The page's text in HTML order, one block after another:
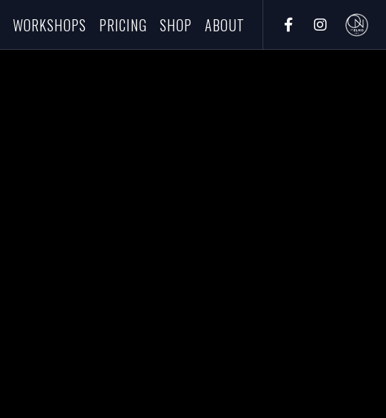
WORKSHOPS PRICING SHOP ABOUT